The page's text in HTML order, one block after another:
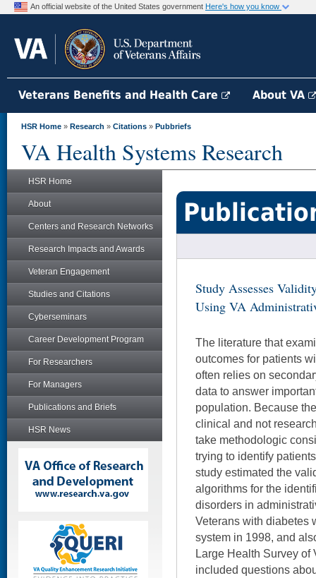
An official website of the United States government Here's how you know
Veterans Benefits and Health Care About VA
HSR Home » Research » Citations » Pubbriefs
VA Health Systems Research
HSR Home
About
Centers and Research Networks
Research Impacts and Awards
Veteran Engagement
Studies and Citations
Cyberseminars
Career Development Program
For Researchers
For Managers
Publications and Briefs
HSR News
Study Assesses
Using VA
The literature that
outcomes for patients
often relies on
data to answer
population. Because
clinical and not
take methodologic
trying to identify
study estimated the
algorithms for the
disorders in
Veterans with diabetes
system in 1998, and
Large Health Survey of
included questions